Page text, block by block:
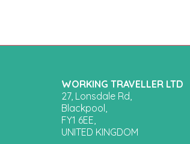
WORKING TRAVELLER LTD
27, Lonsdale Rd,
Blackpool,
FY1 6EE,
UNITED KINGDOM